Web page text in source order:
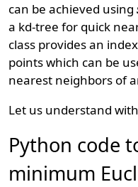
can be achieved using
a kd-tree for quick
class provides an
points which can be
nearest neighbors of
Let us understand
Python code
minimum